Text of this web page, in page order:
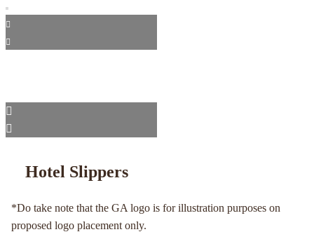
Hotel Slippers
*Do take note that the GA logo is for illustration purposes on
proposed logo placement only.